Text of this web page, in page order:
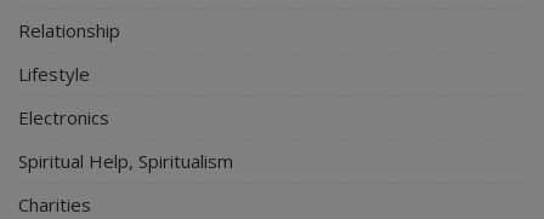
Relationship
Lifestyle
Electronics
Spiritual Help, Spiritualism
Charities